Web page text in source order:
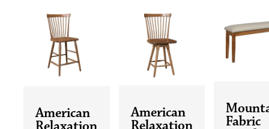
American American
Fabric